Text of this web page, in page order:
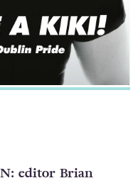
editor Brian